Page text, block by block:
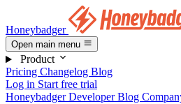
Honeybadger
Open main menu
Product
Pricing Changelog Blog
Log in Start free trial
Honeybadger Developer Blog